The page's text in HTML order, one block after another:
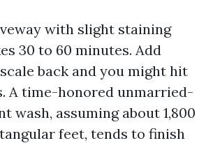
with slight staining
30 to 60 minutes. Add
back and you might hit
A time-honored unmarried-
wash, assuming about 1,800
feet, tends to finish